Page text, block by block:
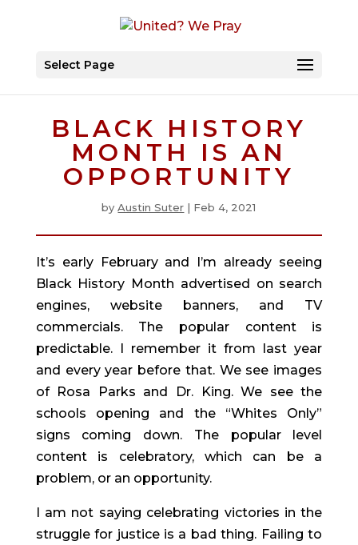
Select Page
BLACK HISTORY
MONTH IS AN
OPPORTUNITY
byAustin Suter | Feb 4, 2021
It’s early February and I’m already seeing
Black History Month advertised on search
engines, website banners, and TV
commercials. The popular content is
predictable. I remember it from last year
and every year before that. We see images
of Rosa Parks and Dr. King. We see the
schools opening and the “Whites Only”
signs coming down. The popular level
content is celebratory, which can be a
problem, or an opportunity.
I am not saying celebrating victories in the
struggle for justice is a bad thing. Failing to